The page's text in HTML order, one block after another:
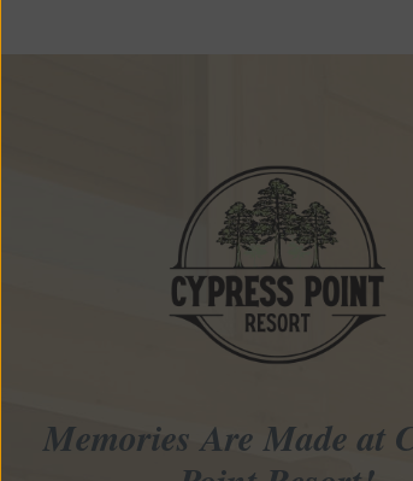
Memories Are Made at